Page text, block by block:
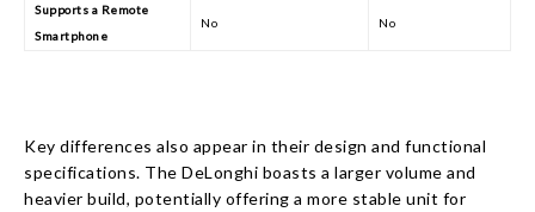
Supports a Remote
Smartphone
No No
Key differences also appear in their design and functional
specifications. The DeLonghi boasts a larger volume and
heavier build, potentially offering a more stable unit for